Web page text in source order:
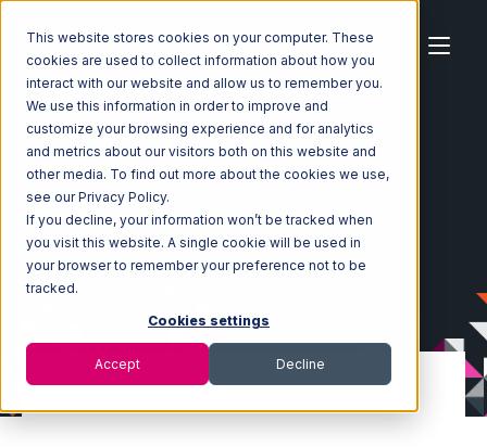
This website stores cookies on your computer. These
cookies are used to collect information about how you
interact with our website and allow us to remember you.
We use this information in order to improve and
customize your browsing experience and for analytics
and metrics about our visitors both on this website and
other media. To find out more about the cookies we use,
see our Privacy Policy.
If you decline, your information won’t be tracked when
you visit this website. A single cookie will be used in
your browser to remember your preference not to be
tracked.
Cookies settings
Accept Decline
Home Ecosystem
Integrations
Extensiv Order Manager